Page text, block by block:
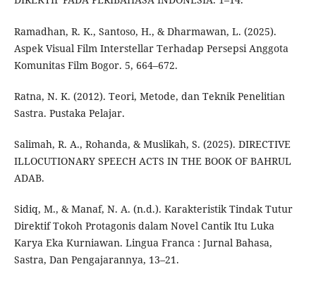
Ramadhan, R. K., Santoso, H., & Dharmawan, L. (2025).
Aspek Visual Film Interstellar Terhadap Persepsi Anggota
Komunitas Film Bogor. 5, 664–672.
Ratna, N. K. (2012). Teori, Metode, dan Teknik Penelitian
Sastra. Pustaka Pelajar.
Salimah, R. A., Rohanda, & Muslikah, S. (2025). DIRECTIVE
ILLOCUTIONARY SPEECH ACTS IN THE BOOK OF BAHRUL
ADAB.
Sidiq, M., & Manaf, N. A. (n.d.). Karakteristik Tindak Tutur
Direktif Tokoh Protagonis dalam Novel Cantik Itu Luka
Karya Eka Kurniawan. Lingua Franca : Jurnal Bahasa,
Sastra, Dan Pengajarannya, 13–21.